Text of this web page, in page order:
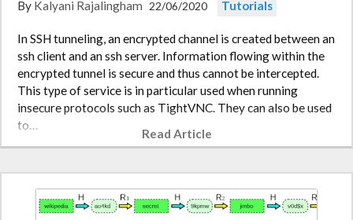
By Kalyani Rajalingham 22/06/2020 Tutorials
In SSH tunneling, an encrypted channel is created between an
ssh client and an ssh server. Information flowing within the
encrypted tunnel is secure and thus cannot be intercepted.
This type of service is in particular used when running
insecure protocols such as TightVNC. They can also be used
to…
Read Article